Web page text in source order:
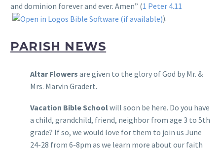
and dominion forever and ever. Amen” (1 Peter 4.11
).
PARISH NEWS
Altar Flowers are given to the glory of God by Mr. &
Mrs. Marvin Gradert.
Vacation Bible Schoolwill soon be here. Do you have
a child, grandchild, friend, neighbor from age 3 to 5th
grade? If so, we would love for them to join us June
24-28 from 6-8pm as we learn more about our faith